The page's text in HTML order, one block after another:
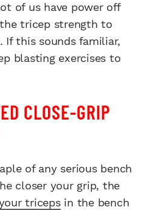
of us have power off
tricep strength to
this sounds familiar,
blasting exercises to
CLOSE-GRIP
of any serious bench
closer your grip, the
tricepsin the bench